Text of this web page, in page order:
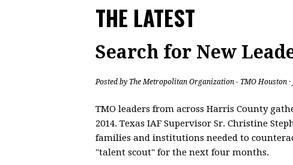
THE LATEST
Search for New
Posted by The Metropolitan Organization - TMO Houston
TMO leaders from across Harris County
2014. Texas IAF Supervisor Sr. Christine
families and institutions needed to
"talent scout" for the next four months.